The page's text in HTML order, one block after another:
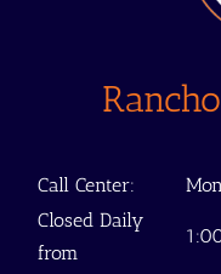
Call Center:
Closed Daily
from